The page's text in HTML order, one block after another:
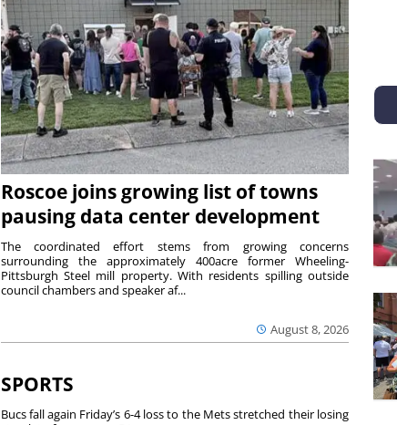
Roscoe joins growing list of towns
pausing data center development
August 8, 2026
The coordinated effort stems from growing concerns
surrounding the approximately 400acre former Wheeling-
Pittsburgh Steel mill property. With residents spilling outside
council chambers and speaker af...
SPORTS
Bucs fall again Friday’s 6-4 loss to the Mets stretched their losing